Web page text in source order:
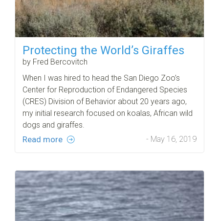
Protecting the World’s Giraffes
by Fred Bercovitch
When I was hired to head the San Diego Zoo’s
Center for Reproduction of Endangered Species
(CRES) Division of Behavior about 20 years ago,
my initial research focused on koalas, African wild
dogs and giraffes.
Read more - May 16, 2019